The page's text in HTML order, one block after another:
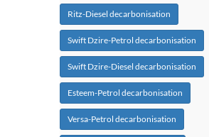
Ritz-Diesel decarbonisation
Swift Dzire-Petrol decarbonisation
Swift Dzire-Diesel decarbonisation
Esteem-Petrol decarbonisation
Versa-Petrol decarbonisation